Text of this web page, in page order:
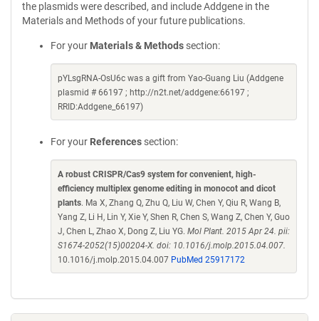
the plasmids were described, and include Addgene in the
Materials and Methods of your future publications.
For your Materials & Methods section:
pYLsgRNA-OsU6c was a gift from Yao-Guang Liu (Addgene
plasmid # 66197 ; http://n2t.net/addgene:66197 ;
RRID:Addgene_66197)
For your References section:
A robust CRISPR/Cas9 system for convenient, high-
efficiency multiplex genome editing in monocot and dicot
plants. Ma X, Zhang Q, Zhu Q, Liu W, Chen Y, Qiu R, Wang B,
Yang Z, Li H, Lin Y, Xie Y, Shen R, Chen S, Wang Z, Chen Y, Guo
J, Chen L, Zhao X, Dong Z, Liu YG. Mol Plant. 2015 Apr 24. pii:
S1674-2052(15)00204-X. doi: 10.1016/j.molp.2015.04.007.
10.1016/j.molp.2015.04.007 PubMed 25917172